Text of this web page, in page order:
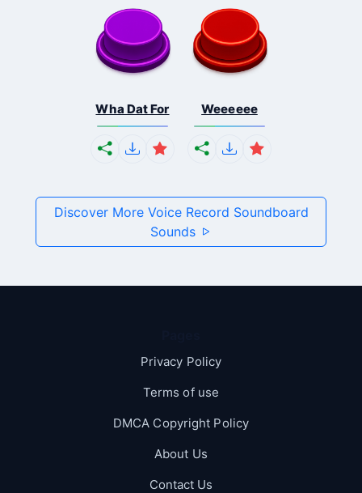
Wha Dat For Weeeeee
Discover More Voice Record Soundboard
Sounds
Privacy Policy
Terms of use
DMCA Copyright Policy
About Us
Contact Us